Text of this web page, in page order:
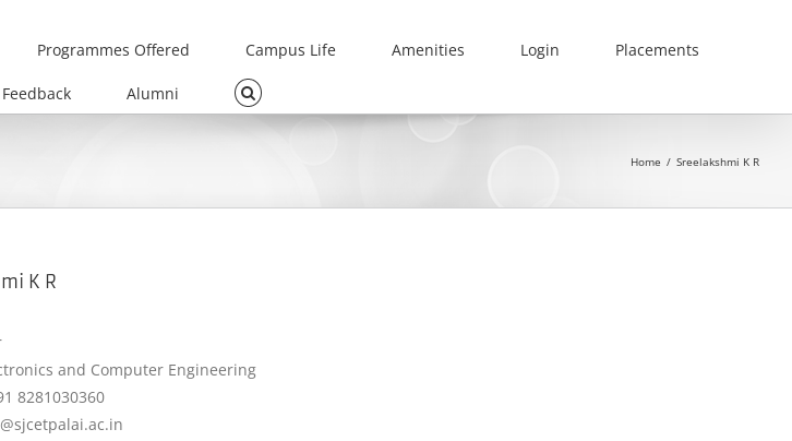
Programmes Offered Campus Life Amenities Login Placements
Feedback Alumni
Home / Sreelakshmi K R
K R
and Computer Engineering
8281030360